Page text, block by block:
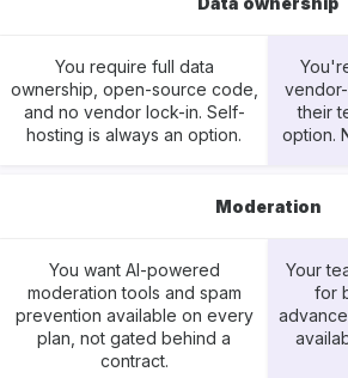
You require full data
ownership, open-source code,
and no vendor lock-in. Self-
hosting is always an option.
their
option.
Moderation
You want AI-powered
moderation tools and spam
prevention available on every
plan, not gated behind a
contract.
Your
for